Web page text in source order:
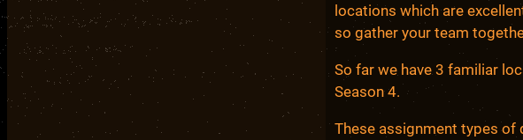
locations which are
so gather your team
So far we have 3 familiar
Season 4.
These assignment types of